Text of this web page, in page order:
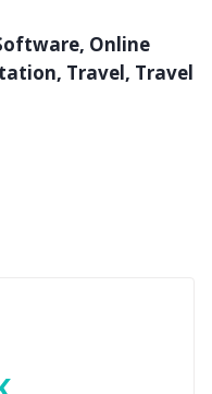
Online
Travel, Travel